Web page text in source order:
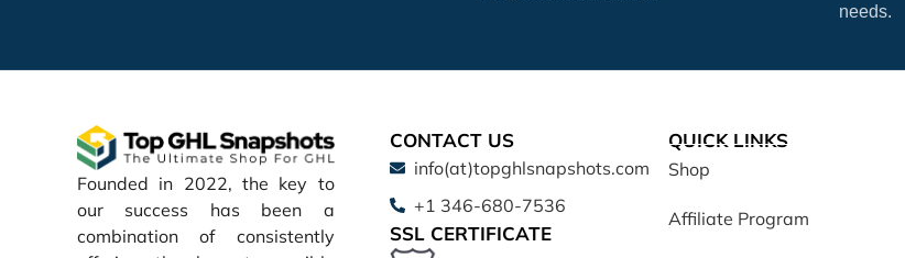
needs.
Founded in 2022, the key to
our success has been a
combination of consistently
CONTACT US
info(at)topghlsnapshots.com
+1 346-680-7536
SSL CERTIFICATE
QUICK LINKS
Shop
Affiliate Program